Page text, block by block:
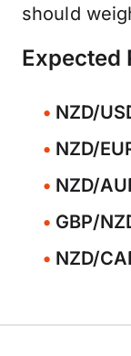
should
Expected
NZD/
NZD/
NZD/
GBP/
NZD/